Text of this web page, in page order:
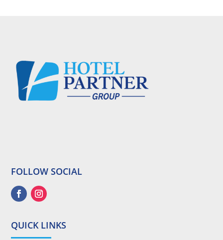
FOLLOW SOCIAL
QUICK LINKS